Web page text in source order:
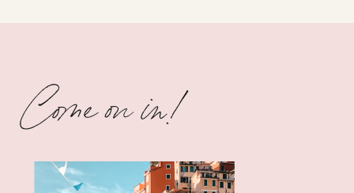
Come on in!